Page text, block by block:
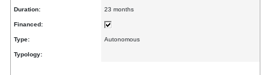
Duration: 23 months
Financed:
Type: Autonomous
Typology: